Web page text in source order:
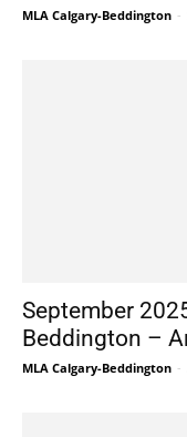
MLA Calgary-Beddington -
September
Beddington –
MLA Calgary-Beddington -